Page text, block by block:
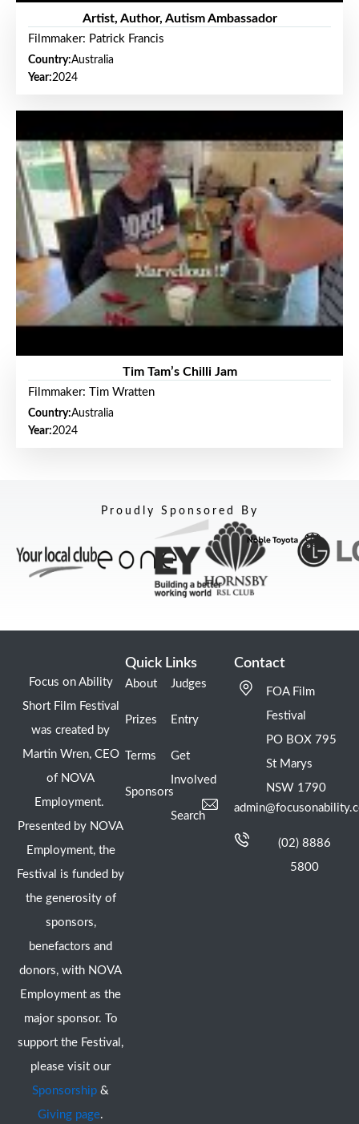
Artist, Author, Autism Ambassador
Filmmaker: Patrick Francis
Country:Australia
Year:2024
Tim Tam’s Chilli Jam
Filmmaker: Tim Wratten
Country:Australia
Year:2024
Proudly Sponsored By
Focus on Ability
Short Film Festival
was created by
Martin Wren, CEO
of NOVA
Employment.
Presented by NOVA
Employment, the
Festival is funded by
the generosity of
sponsors,
benefactors and
donors, with NOVA
Employment as the
major sponsor. To
support the Festival,
please visit our
Sponsorship &
Giving page.
Quick Links
About
Prizes
Terms
Sponsors
Judges
Entry
Get
Involved
Search
Contact
FOA Film
Festival
PO BOX 795
St Marys
NSW 1790
(02) 8886
5800